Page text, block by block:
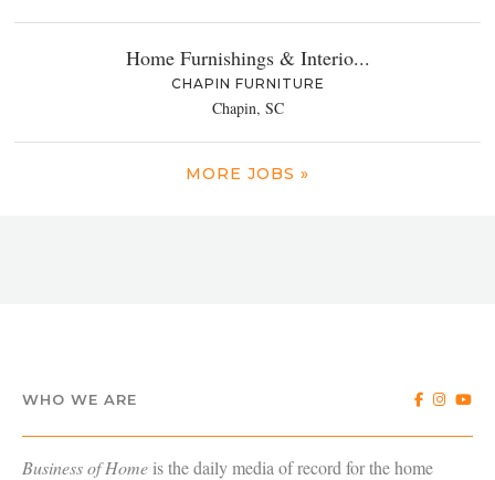
Home Furnishings & Interio...
CHAPIN FURNITURE
Chapin, SC
MORE JOBS »
WHO WE ARE
Business of Home is the daily media of record for the home